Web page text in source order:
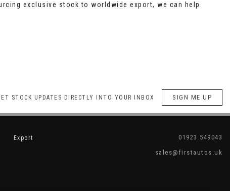
exclusive stock to worldwide export, we can help.
STOCK UPDATES DIRECTLY INTO YOUR INBOX SIGN ME UP
Export
01923 549043
sales@firstautos.uk